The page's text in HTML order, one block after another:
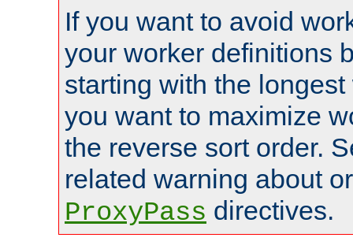
If you want to avoid
your worker definitions
starting with the
you want to maximize
the reverse sort order.
related warning about
ProxyPass directives.